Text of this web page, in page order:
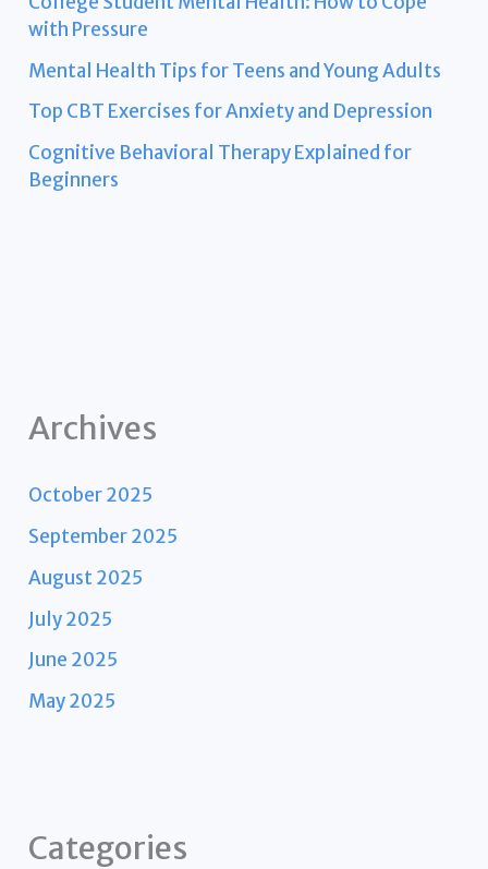
with Pressure
Mental Health Tips for Teens and Young Adults
Top CBT Exercises for Anxiety and Depression
Cognitive Behavioral Therapy Explained for
Beginners
Archives
October 2025
September 2025
August 2025
July 2025
June 2025
May 2025
Categories